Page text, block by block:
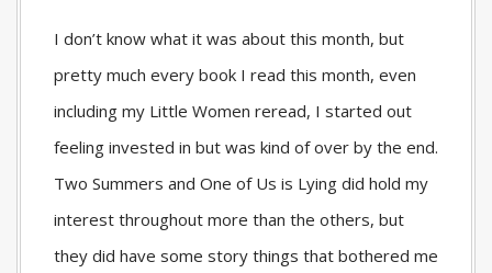
I don’t know what it was about this month, but
pretty much every book I read this month, even
including my Little Women reread, I started out
feeling invested in but was kind of over by the end.
Two Summers and One of Us is Lying did hold my
interest throughout more than the others, but
they did have some story things that bothered me